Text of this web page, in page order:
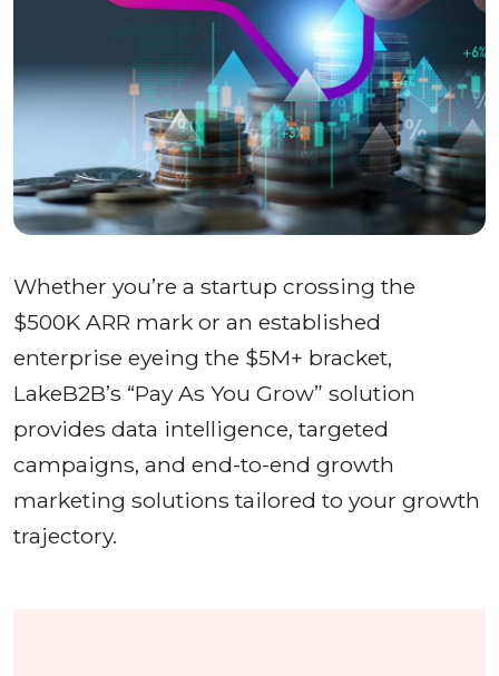
Whether you’re a startup crossing the
$500K ARR mark or an established
enterprise eyeing the $5M+ bracket,
LakeB2B’s “Pay As You Grow” solution
provides data intelligence, targeted
campaigns, and end-to-end growth
marketing solutions tailored to your growth
trajectory.